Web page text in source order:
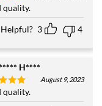
5
5
quality.
Helpful? 3 4
H****
5
5
August 9, 2023
quality.